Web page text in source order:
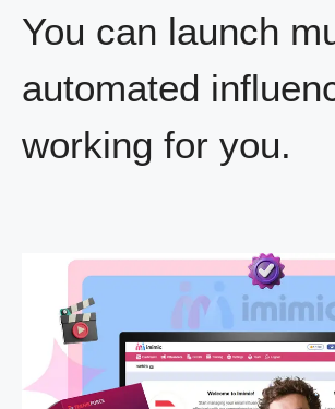
You can launch
automated
working for you.